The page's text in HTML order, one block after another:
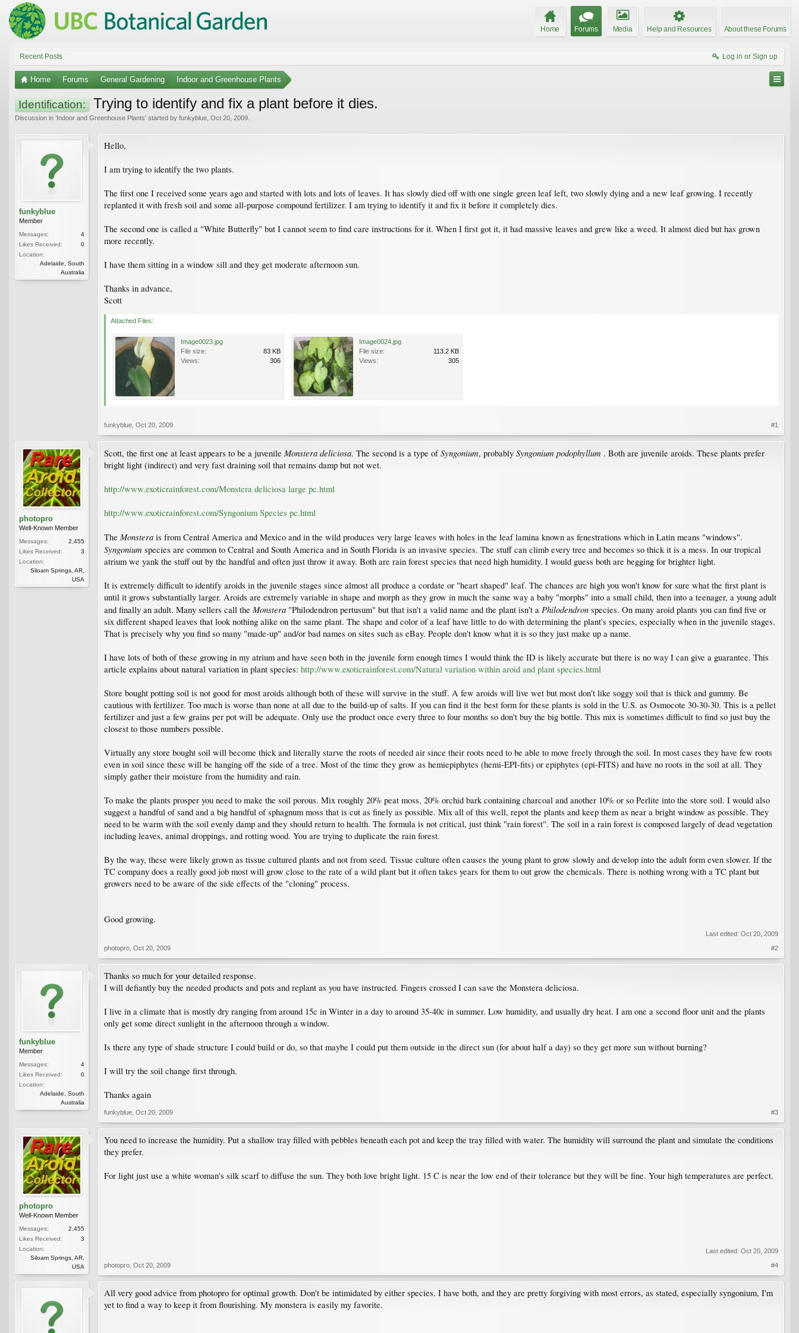
Home Forums Media Help and Resources About these Forums
Recent Posts Log in or Sign up
Home Forums General Gardening Indoor and Greenhouse Plants
Identification: Trying to identify and fix a plant before it dies.
Discussion in 'Indoor and Greenhouse Plants' started by funkyblue Oct 20, 2009
funkyblue
Member
Messages:
4
Likes Received:
0
Location:
Adelaide, South
Australia
Hello,
I am trying to identify the two plants.
The first one I received some years ago and started with lots and lots of leaves. It has slowly died off with one single green leaf left, two slowly dying and a new leaf growing. I recently
replanted it with fresh soil and some all-purpose compound fertilizer. I am trying to identify it and fix it before it completely dies.
The second one is called a "White Butterfly" but I cannot seem to find care instructions for it. When I first got it, it had massive leaves and grew like a weed. It almost died but has grown
more recently.
I have them sitting in a window sill and they get moderate afternoon sun.
Thanks in advance,
Scott
Attached Files:
Image0023.jpg
File size:
83 KB
Views:
306
Image0024.jpg
File size:
113.2 KB
Views:
305
funkyblue Oct 20, 2009 #1
photopro
Well-Known Member
Messages:
2,455
Likes Received:
3
Location:
Siloam Springs, AR,
USA
Scott, the first one at least appears to be a juvenile Monstera deliciosa. The second is a type ofSyngonium, probably Syngonium podophyllum . Both are juvenile aroids. These plants prefer
bright light (indirect) and very fast draining soil that remains damp but not wet.
http://www.exoticrainforest.com/Monstera deliciosa large pc.html
http://www.exoticrainforest.com/Syngonium Species pc.html
The Monstera is from Central America and Mexico and in the wild produces very large leaves with holes in the leaf lamina known as fenestrations which in Latin means "windows".
Syngonium species are common to Central and South America and in South Florida is an invasive species. The stuff can climb every tree and becomes so thick it is a mess. In our tropical
atrium we yank the stuff out by the handful and often just throw it away. Both are rain forest species that need high humidity. I would guess both are begging for brighter light.
It is extremely difficult to identify aroids in the juvenile stages since almost all produce a cordate or "heart shaped" leaf. The chances are high you won't know for sure what the first plant is
until it grows substantially larger. Aroids are extremely variable in shape and morph as they grow in much the same way a baby "morphs" into a small child, then into a teenager, a young adult
and finally an adult. Many sellers call the Monstera "Philodendron pertusum" but that isn't a valid name and the plant isn't a Philodendron species. On many aroid plants you can find five or
six different shaped leaves that look nothing alike on the same plant. The shape and color of a leaf have little to do with determining the plant's species, especially when in the juvenile stages.
That is precisely why you find so many "made-up" and/or bad names on sites such as eBay. People don't know what it is so they just make up a name.
I have lots of both of these growing in my atrium and have seen both in the juvenile form enough times I would think the ID is likely accurate but there is no way I can give a guarantee. This
article explains about natural variation in plant species: http://www.exoticrainforest.com/Natural variation within aroid and plant species.html
Store bought potting soil is not good for most aroids although both of these will survive in the stuff. A few aroids will live wet but most don't like soggy soil that is thick and gummy. Be
cautious with fertilizer. Too much is worse than none at all due to the build-up of salts. If you can find it the best form for these plants is sold in the U.S. as Osmocote 30-30-30. This is a pellet
fertilizer and just a few grains per pot will be adequate. Only use the product once every three to four months so don't buy the big bottle. This mix is sometimes difficult to find so just buy the
closest to those numbers possible.
Virtually any store bought soil will become thick and literally starve the roots of needed air since their roots need to be able to move freely through the soil. In most cases they have few roots
even in soil since these will be hanging off the side of a tree. Most of the time they grow as hemiepiphytes (hemi-EPI-fits) or epiphytes (epi-FITS) and have no roots in the soil at all. They
simply gather their moisture from the humidity and rain.
To make the plants prosper you need to make the soil porous. Mix roughly 20% peat moss, 20% orchid bark containing charcoal and another 10% or so Perlite into the store soil. I would also
suggest a handful of sand and a big handful of sphagnum moss that is cut as finely as possible. Mix all of this well, repot the plants and keep them as near a bright window as possible. They
need to be warm with the soil evenly damp and they should return to health. The formula is not critical, just think "rain forest". The soil in a rain forest is composed largely of dead vegetation
including leaves, animal droppings, and rotting wood. You are trying to duplicate the rain forest.
By the way, these were likely grown as tissue cultured plants and not from seed. Tissue culture often causes the young plant to grow slowly and develop into the adult form even slower. If the
TC company does a really good job most will grow close to the rate of a wild plant but it often takes years for them to out grow the chemicals. There is nothing wrong with a TC plant but
growers need to be aware of the side effects of the "cloning" process.
Good growing.
Last edited: Oct 20, 2009
photopro Oct 20, 2009 #2
funkyblue
Member
Messages:
4
Likes Received:
0
Location:
Adelaide, South
Australia
Thanks so much for your detailed response.
I will defiantly buy the needed products and pots and replant as you have instructed. Fingers crossed I can save the Monstera deliciosa.
I live in a climate that is mostly dry ranging from around 15c in Winter in a day to around 35-40c in summer. Low humidity, and usually dry heat. I am one a second floor unit and the plants
only get some direct sunlight in the afternoon through a window.
Is there any type of shade structure I could build or do, so that maybe I could put them outside in the direct sun (for about half a day) so they get more sun without burning?
I will try the soil change first through.
Thanks again
funkyblue Oct 20, 2009 #3
photopro
Well-Known Member
Messages:
2,455
Likes Received:
3
Location:
Siloam Springs, AR,
USA
You need to increase the humidity. Put a shallow tray filled with pebbles beneath each pot and keep the tray filled with water. The humidity will surround the plant and simulate the conditions
they prefer.
For light just use a white woman's silk scarf to diffuse the sun. They both love bright light. 15 C is near the low end of their tolerance but they will be fine. Your high temperatures are perfect.
Last edited: Oct 20, 2009
photopro Oct 20, 2009 #4
All very good advice from photopro for optimal growth. Don't be intimidated by either species. I have both, and they are pretty forgiving with most errors, as stated, especially syngonium, I'm
yet to find a way to keep it from flourishing. My monstera is easily my favorite.